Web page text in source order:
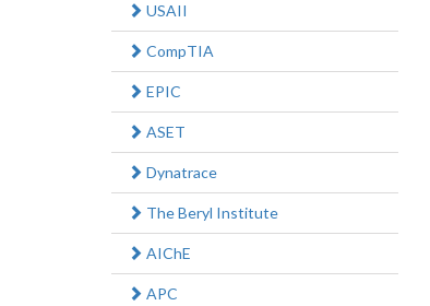
USAII
CompTIA
EPIC
ASET
Dynatrace
The Beryl Institute
AIChE
APC